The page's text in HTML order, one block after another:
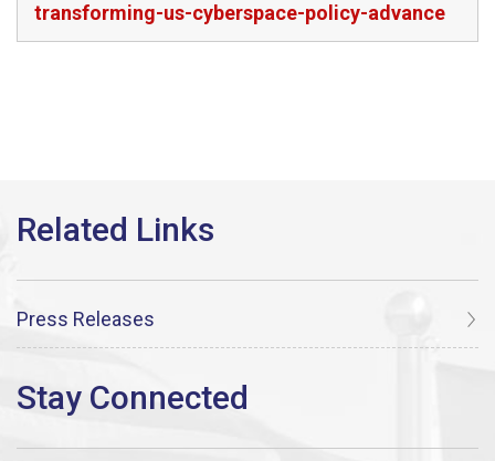
transforming-us-cyberspace-policy-advance
Press Releases